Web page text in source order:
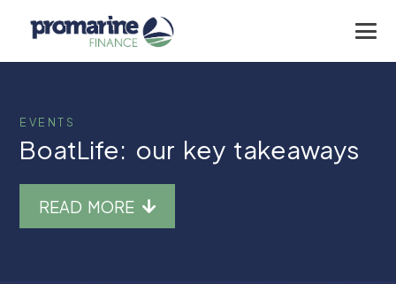
EVENTS
BoatLife: our key takeaways
READ MORE